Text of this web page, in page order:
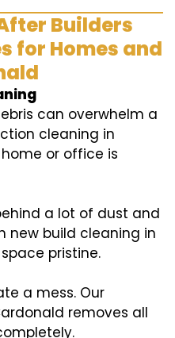
Builders
for Homes and
can overwhelm a
cleaning in
or office is
a lot of dust and
new build cleaning in
pristine.
a mess. Our
removes all